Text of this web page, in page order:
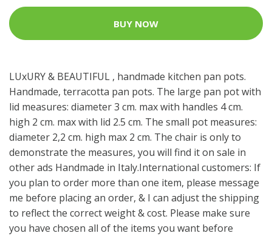
BUY NOW
LUxURY & BEAUTIFUL , handmade kitchen pan pots.
Handmade, terracotta pan pots. The large pan pot with
lid measures: diameter 3 cm. max with handles 4 cm.
high 2 cm. max with lid 2.5 cm. The small pot measures:
diameter 2,2 cm. high max 2 cm. The chair is only to
demonstrate the measures, you will find it on sale in
other ads Handmade in Italy.International customers: If
you plan to order more than one item, please message
me before placing an order, & I can adjust the shipping
to reflect the correct weight & cost. Please make sure
you have chosen all of the items you want before